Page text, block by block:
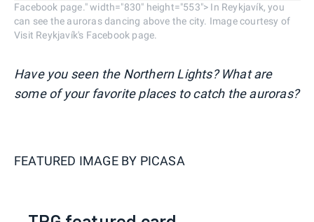
Facebook page." width="830" height="553"> In Reykjavík, you
can see the auroras dancing above the city. Image courtesy of
Visit Reykjavík's Facebook page.
Have you seen the Northern Lights? What are
some of your favorite places to catch the auroras?
FEATURED IMAGE BY PICASA